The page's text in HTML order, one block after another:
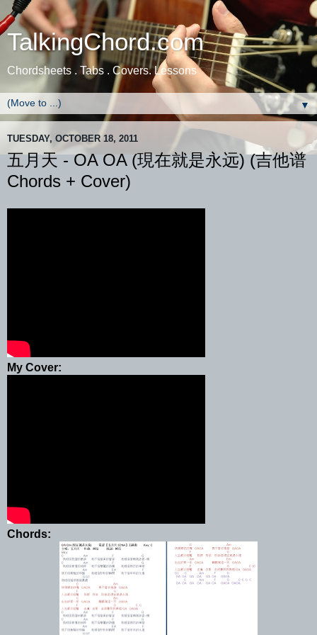
TalkingChord.com
Chordsheets . Tabs . Covers. Lessons
▼
TUESDAY, OCTOBER 18, 2011
五月天 - OA OA (現在就是永远) (吉他谱
Chords + Cover)
My Cover:
Chords: